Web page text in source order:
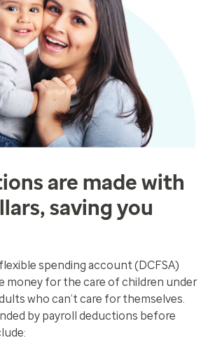
are made with
saving you
spending account (DCFSA)
money for the care of children under
who can’t care for themselves.
by payroll deductions before